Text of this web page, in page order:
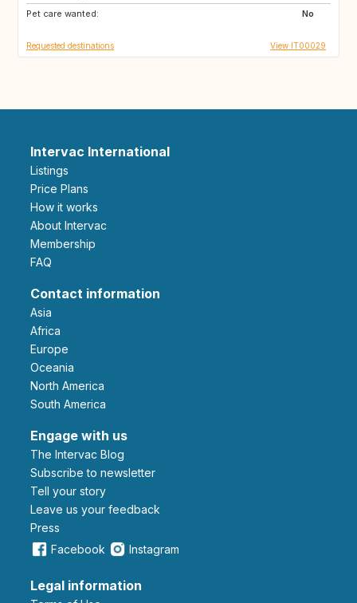
Pet care wanted:
No
US
Requested destinations View IT00029
Intervac International
Listings
Price Plans
How it works
About Intervac
Membership
FAQ
Contact information
Asia
Africa
Europe
Oceania
North America
South America
Engage with us
The Intervac Blog
Subscribe to newsletter
Tell your story
leave us your feedback
Press
Facebook
Instagram
Legal information